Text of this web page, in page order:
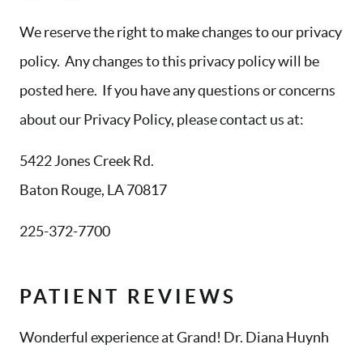
ABOUT US
We reserve the right to make changes to our privacy
policy. Any changes to this privacy policy will be
posted here. If you have any questions or concerns
about our Privacy Policy, please contact us at:
5422 Jones Creek Rd.
Baton Rouge, LA 70817
225-372-7700
PATIENT REVIEWS
Wonderful experience at Grand! Dr. Diana Huynh